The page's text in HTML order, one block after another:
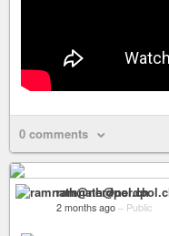
0 comments
2 months ago – Public